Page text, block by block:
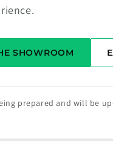
SHOWROOM
prepared and will be